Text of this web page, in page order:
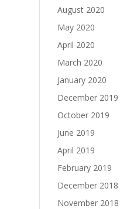
August 2020
May 2020
April 2020
March 2020
January 2020
December 2019
October 2019
June 2019
April 2019
February 2019
December 2018
November 2018